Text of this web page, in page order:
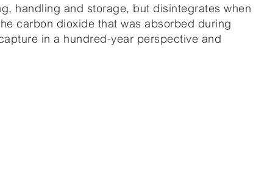
handling and storage, but disintegrates when
carbon dioxide that was absorbed during
in a hundred-year perspective and